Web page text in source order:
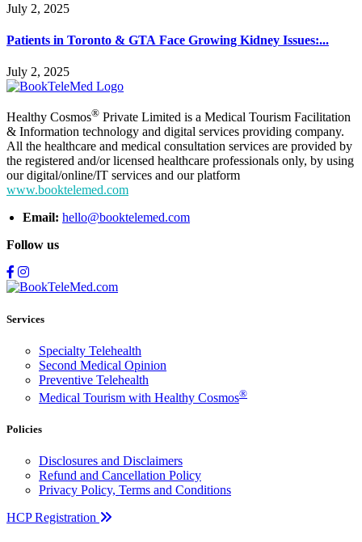
July 2, 2025
Patients in Toronto & GTA Face Growing Kidney Issues:...
July 2, 2025
Healthy Cosmos® Private Limited is a Medical Tourism Facilitation
& Information technology and digital services providing company.
All the healthcare and medical consultation services are provided by
the registered and/or licensed healthcare professionals only, by using
our digital/online/IT services and our platform
www.booktelemed.com
Email: hello@booktelemed.com
Follow us
Services
Specialty Telehealth
Second Medical Opinion
Preventive Telehealth
Medical Tourism with Healthy Cosmos®
Policies
Disclosures and Disclaimers
Refund and Cancellation Policy
Privacy Policy, Terms and Conditions
HCP Registration